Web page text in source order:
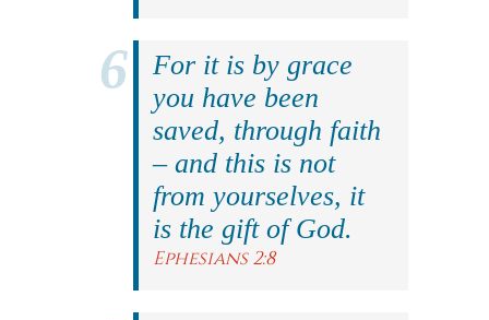
For it is by grace
you have been
saved, through faith
– and this is not
from yourselves, it
is the gift of God.
Ephesians 2:8